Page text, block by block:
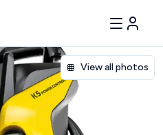
View all photos